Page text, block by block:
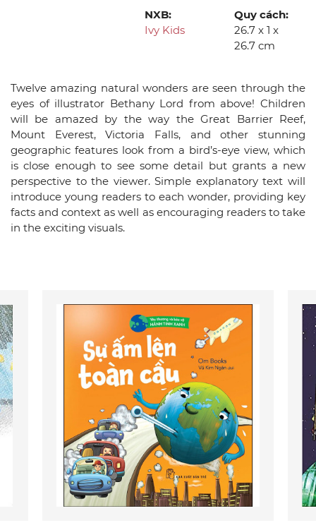
NXB:
Ivy Kids
Quy cách:
26.7 x 1 x
26.7 cm
Twelve amazing natural wonders are seen through the
eyes of illustrator Bethany Lord from above! Children
will be amazed by the way the Great Barrier Reef,
Mount Everest, Victoria Falls, and other stunning
geographic features look from a bird’s-eye view, which
is close enough to see some detail but grants a new
perspective to the viewer. Simple explanatory text will
introduce young readers to each wonder, providing key
facts and context as well as encouraging readers to take
in the exciting visuals.